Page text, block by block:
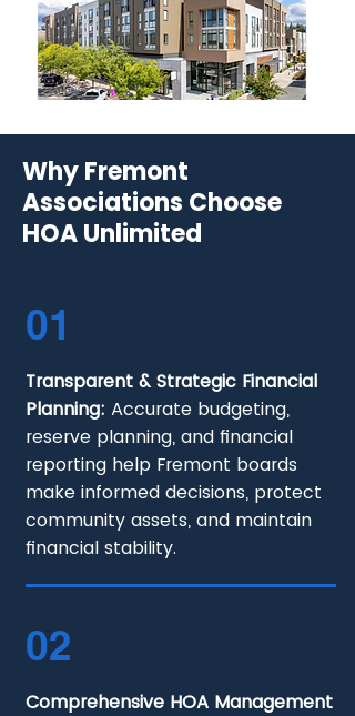
Why Fremont
Associations Choose
HOA Unlimited
01
Transparent & Strategic Financial
Planning: Accurate budgeting,
reserve planning, and financial
reporting help Fremont boards
make informed decisions, protect
community assets, and maintain
financial stability.
02
Comprehensive HOA Management